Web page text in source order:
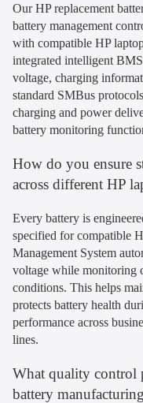
Our HP replacement
battery management
with compatible HP
integrated intelligent
voltage, charging
standard SMBus
charging and power
battery monitoring
How do you ensure
across different HP
Every battery is
specified for compatible
Management System
voltage while monitoring
conditions. This helps
protects battery health
performance across
lines.
What quality control
battery